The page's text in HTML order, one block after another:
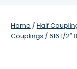
Home /Half
Couplings / 616 1/